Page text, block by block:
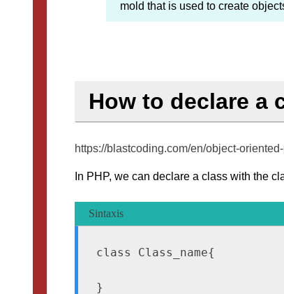
mold that is used to create
How to declare a
https://blastcoding.com/en/object-
In PHP, we can declare a class with the
Sintaxis
class Class_name{